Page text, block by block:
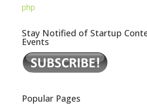
php
Stay Notified of Startup
Events
Popular Pages